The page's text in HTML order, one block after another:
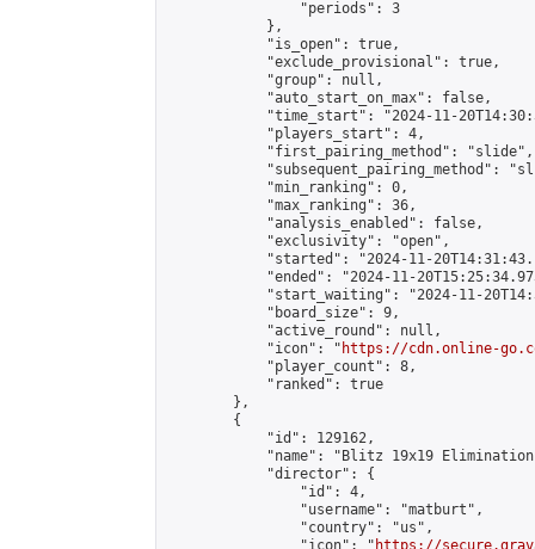
                "periods": 3
            },
            "is_open": true,
            "exclude_provisional": true,
            "group": null,
            "auto_start_on_max": false,
"time_start": "2024-11-
            "players_start": 4,
            "first_pairing_method": "slide",
"subsequent_pairing_method":
            "min_ranking": 0,
            "max_ranking": 36,
            "analysis_enabled": false,
            "exclusivity": "open",
"started": "2024-11-
"ended": "2024-11-
"start_waiting": "2024-11-
            "board_size": 9,
            "active_round": null,
            "icon": "
https://cdn.online-
            "player_count": 8,
            "ranked": true
        },
        {
            "id": 129162,
"name": "Blitz 19x19
            "director": {
                "id": 4,
                "username": "matburt",
                "country": "us",
                "icon": "
https://